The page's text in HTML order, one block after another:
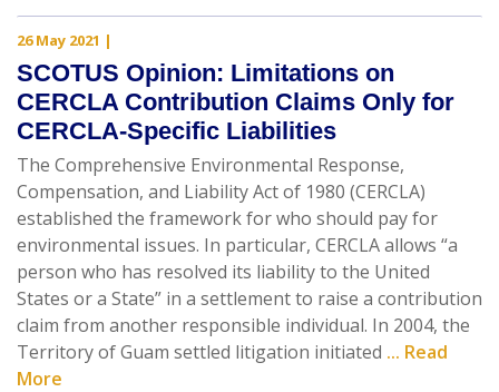
26 May 2021 |
SCOTUS Opinion: Limitations on
CERCLA Contribution Claims Only for
CERCLA-Specific Liabilities
The Comprehensive Environmental Response,
Compensation, and Liability Act of 1980 (CERCLA)
established the framework for who should pay for
environmental issues. In particular, CERCLA allows “a
person who has resolved its liability to the United
States or a State” in a settlement to raise a contribution
claim from another responsible individual. In 2004, the
Territory of Guam settled litigation initiated ... Read
More